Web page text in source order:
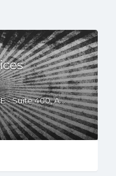
680 The Fan,800 Battery Ave SE - Suite 400, Atlanta, GA, USA, 30339